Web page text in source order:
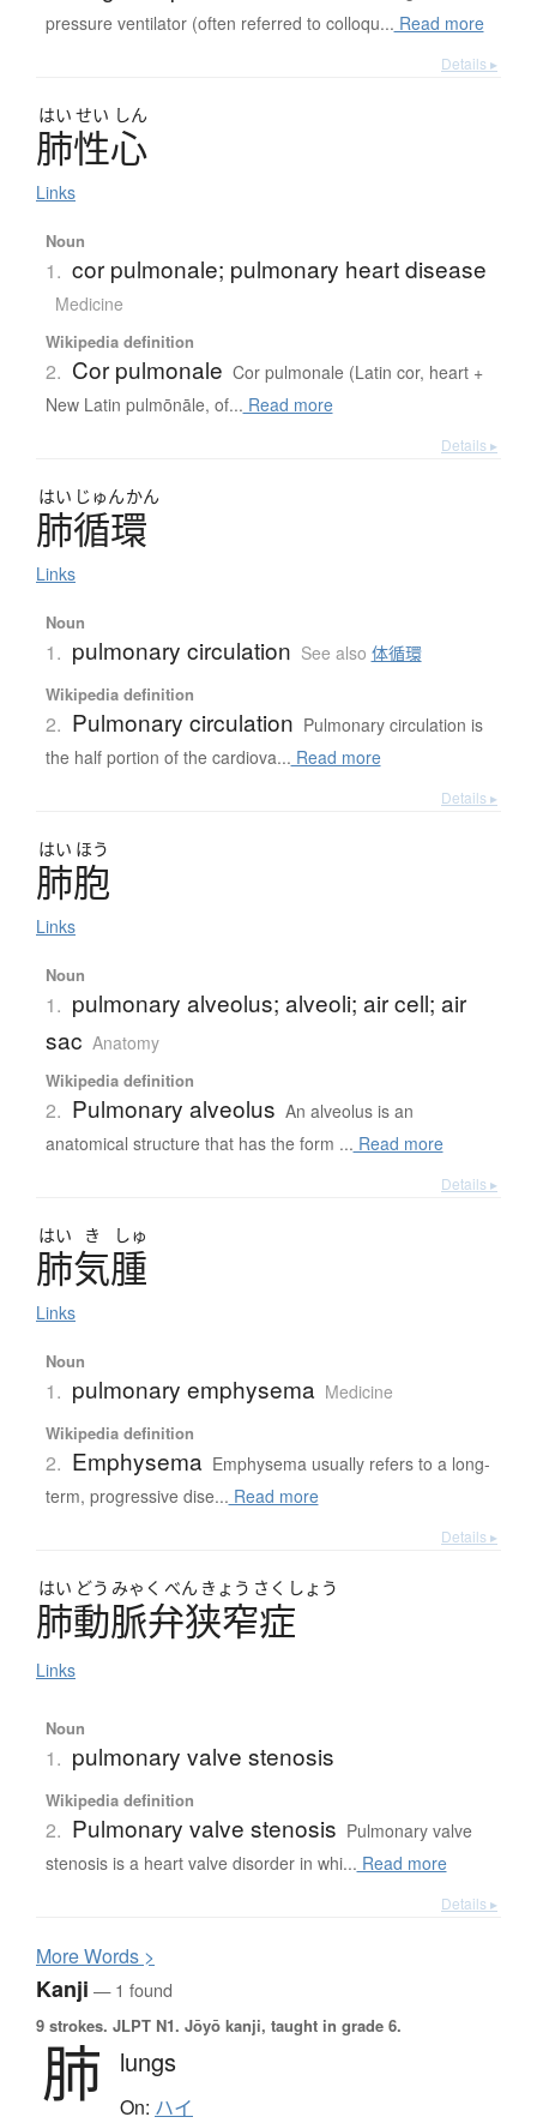
pressure ventilator (often referred to colloqu... Read more
Details ▸
はい せい しん
肺性心
Links
Noun
1. cor pulmonale; pulmonary heart disease
Medicine
Wikipedia definition
2. Cor pulmonale Cor pulmonale (Latin cor, heart +
New Latin pulmōnāle, of... Read more
Details ▸
はい じゅんかん
肺循環
Links
Noun
1. pulmonary circulation See also 体循環
Wikipedia definition
2. Pulmonary circulation Pulmonary circulation is
the half portion of the cardiova... Read more
Details ▸
はい ほう
肺胞
Links
Noun
1. pulmonary alveolus; alveoli; air cell; air
sac Anatomy
Wikipedia definition
2. Pulmonary alveolus An alveolus is an
anatomical structure that has the form ... Read more
Details ▸
はい き しゅ
肺気腫
Links
Noun
1. pulmonary emphysema Medicine
Wikipedia definition
2. Emphysema Emphysema usually refers to a long-
term, progressive dise... Read more
Details ▸
はい どう みゃく べん きょう さく しょう
肺動脈弁狭窄症
Links
Noun
1. pulmonary valve stenosis
Wikipedia definition
2. Pulmonary valve stenosis Pulmonary valve
stenosis is a heart valve disorder in whi... Read more
Details ▸
MoreWords >
Kanji — 1 found
9 strokes. JLPT N1. Jōyō kanji, taught in grade 6.
肺 lungs
On: ハイ